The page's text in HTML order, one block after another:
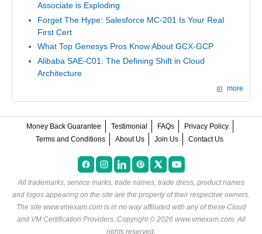
Associate is Exploding
Forget The Hype: Salesforce MC-201 Is Your Real
First Cert
What Top Genesys Pros Know About GCX-GCP
Alibaba SAE-C01: The Defining Shift in Cloud
Architecture
more
Money Back Guarantee Testimonial FAQs
Privacy Policy
Terms and Conditions
About Us Join Us Contact Us
All trademarks, service marks, trade names, trade dress, product names
and logos appearing on the site are the property of their respective owners.
The site www.vmexam.com is in no way affiliated with any of these Cloud
and VM Certification Providers. Copyright © 2026 www.vmexam.com. All
rights reserved.